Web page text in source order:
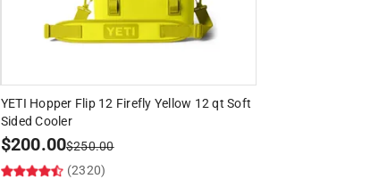
YETI Hopper Flip 12 Firefly Yellow 12 qt Soft
Sided Cooler
$200.00$250.00
(2320)